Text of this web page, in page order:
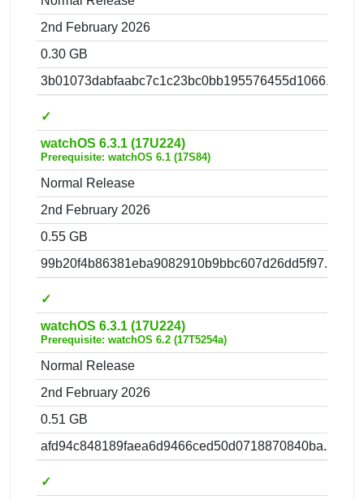
2nd February 2026
0.30 GB
3b01073dabfaabc7c1c23bc0bb195576455d1066.zip
✓
watchOS 6.3.1 (17U224)
Prerequisite: watchOS 6.1 (17S84)
Normal Release
2nd February 2026
0.55 GB
99b20f4b86381eba9082910b9bbc607d26dd5f97.zip
✓
watchOS 6.3.1 (17U224)
Prerequisite: watchOS 6.2 (17T5254a)
Normal Release
2nd February 2026
0.51 GB
afd94c848189faea6d9466ced50d0718870840ba.zip
✓